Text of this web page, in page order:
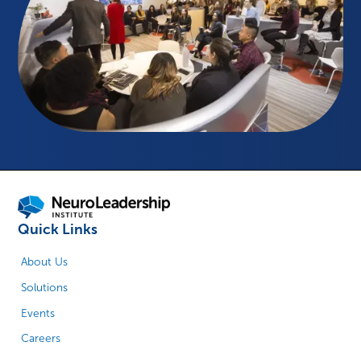
Quick Links
About Us
Solutions
Events
Careers